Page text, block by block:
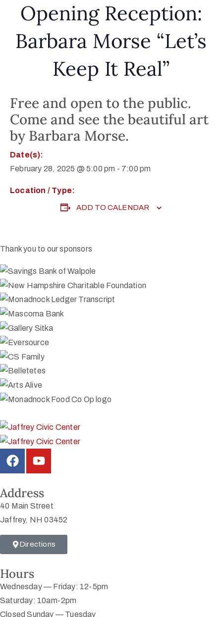
Opening Reception:
Barbara Morse “Let’s
Keep It Real”
Free and open to the public.
Come and see the beautiful art
by Barbara Morse.
Date(s):
February 28, 2025 @ 5:00 pm - 7:00 pm
Location / Type:
ADD TO CALENDAR
Thank you to our sponsors
Address
40 Main Street
Jaffrey, NH 03452
Directions
Hours
Wednesday — Friday: 12-5pm
Saturday: 10am-2pm
Closed Sunday — Tuesday